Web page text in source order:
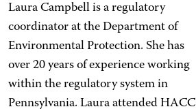
Laura Campbell is a regulatory
coordinator at the Department of
Environmental Protection. She has
over 20 years of experience working
within the regulatory system in
Pennsylvania. Laura attended HACC